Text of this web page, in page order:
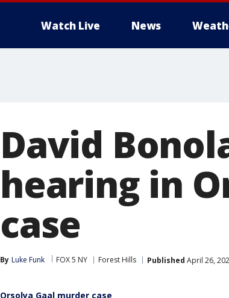
Watch Live News
David
hearing in
case
By Luke Funk FOX 5 NY Forest Hills Published April 26,
Orsolya Gaal murder case